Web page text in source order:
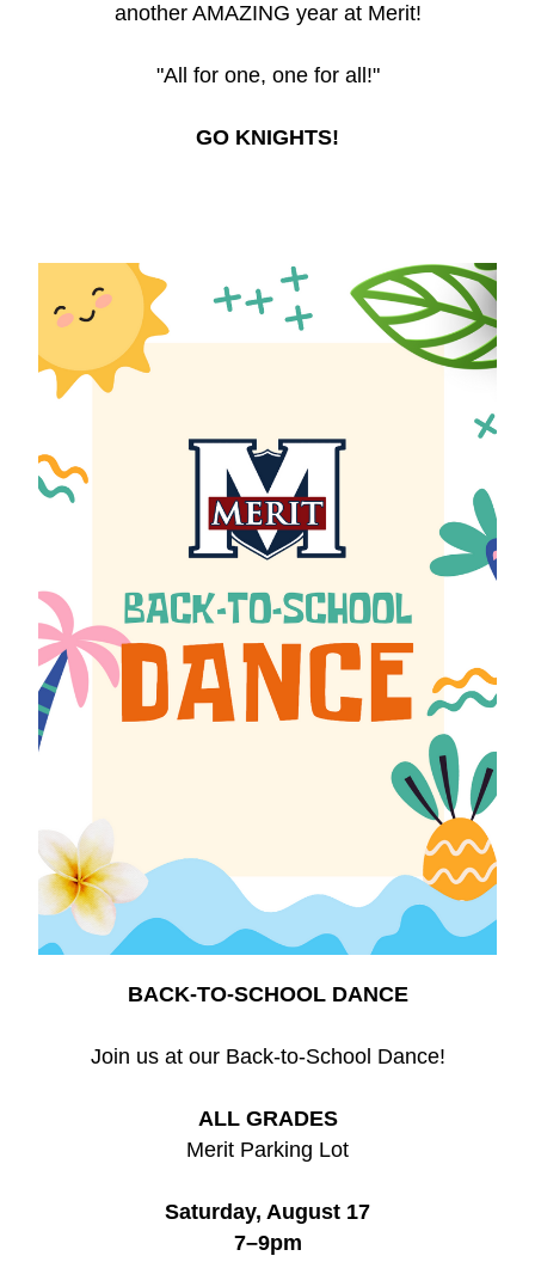
another AMAZING year at Merit!
"All for one, one for all!"
GO KNIGHTS!
BACK-TO-SCHOOL DANCE
Join us at our Back-to-School Dance!
ALL GRADES
Merit Parking Lot
Saturday, August 17
7–9pm